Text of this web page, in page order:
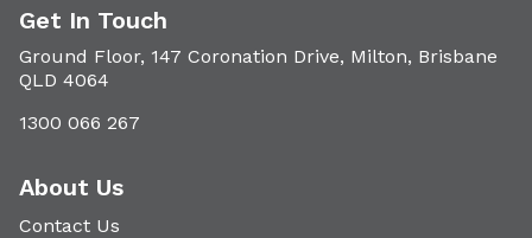
Get In Touch
Ground Floor, 147 Coronation Drive, Milton, Brisbane
QLD 4064
1300 066 267
About Us
Contact Us